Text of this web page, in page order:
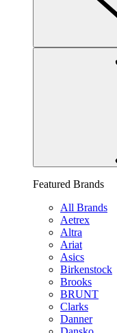
Featured Brands
All Brands
Aetrex
Altra
Ariat
Asics
Birkenstock
Brooks
BRUNT
Clarks
Danner